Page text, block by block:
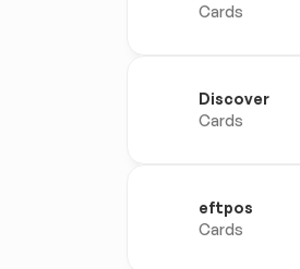
Cards
Discover
Cards
eftpos
Cards